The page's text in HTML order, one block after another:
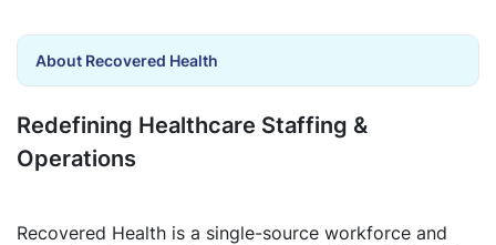
About Recovered Health
Redefining Healthcare Staffing &
Operations
Recovered Health is a single-source workforce and